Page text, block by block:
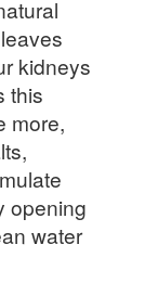
kidneys
this
more,
opening
water